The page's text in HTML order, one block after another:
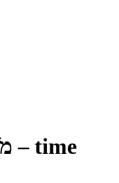
– time